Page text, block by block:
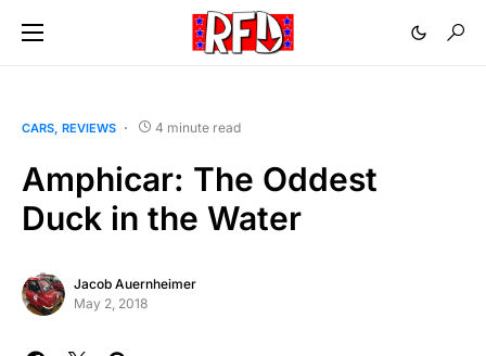
CARS REVIEWS 4 minute read
Amphicar: The Oddest
Duck in the Water
Jacob Auernheimer
May 2, 2018